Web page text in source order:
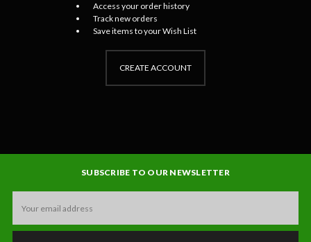
Access your order history
Track new orders
Save items to your Wish List
CREATE ACCOUNT
SUBSCRIBE TO OUR NEWSLETTER
Address